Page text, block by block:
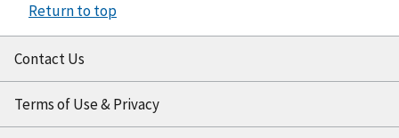
Return to top
Contact Us
Terms of Use & Privacy